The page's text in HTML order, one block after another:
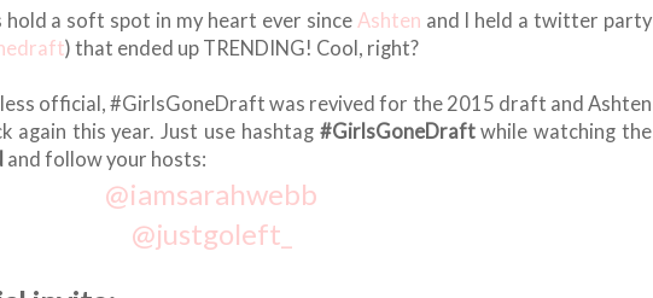
a soft spot in my heart ever since Ashten and I held a twitter party
) that ended up TRENDING! Cool, right?
official, #GirlsGoneDraft was revived for the 2015 draft and Ashten
again this year.Just use hashtag #GirlsGoneDraftwhile watching the
and follow your hosts:
@iamsarahwebb
@justgoleft_